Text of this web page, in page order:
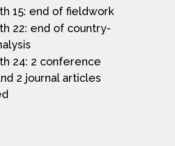
15: end of fieldwork
22: end of country-
24: 2 conference
2 journal articles